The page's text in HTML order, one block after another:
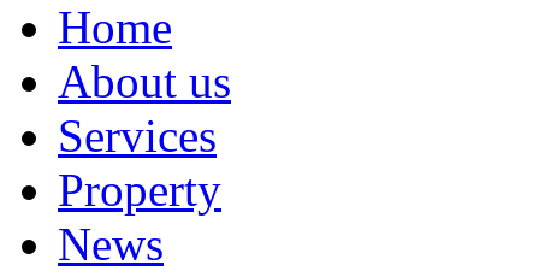
Home
About us
Services
Property
News